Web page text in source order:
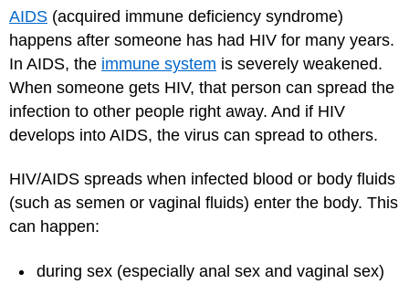
AIDS (acquired immune deficiency syndrome)
happens after someone has had HIV for many years.
In AIDS, the immune system is severely weakened.
When someone gets HIV, that person can spread the
infection to other people right away. And if HIV
develops into AIDS, the virus can spread to others.
HIV/AIDS spreads when infected blood or body fluids
(such as semen or vaginal fluids) enter the body. This
can happen:
during sex (especially anal sex and vaginal sex)